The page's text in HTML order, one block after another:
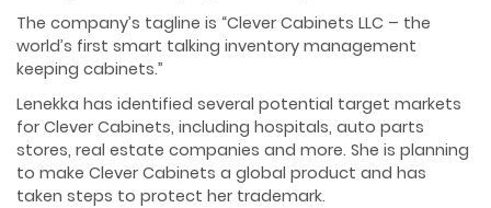
The company’s tagline is “Clever Cabinets LLC – the
world’s first smart talking inventory management
keeping cabinets.”
Lenekka has identified several potential target markets
for Clever Cabinets, including hospitals, auto parts
stores, real estate companies and more. She is planning
to make Clever Cabinets a global product and has
taken steps to protect her trademark.